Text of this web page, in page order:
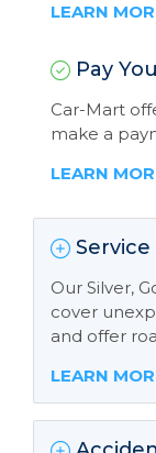
LEARN
Pay
Car-Mart
make a
LEARN
Our Silver,
cover
and offer
LEARN